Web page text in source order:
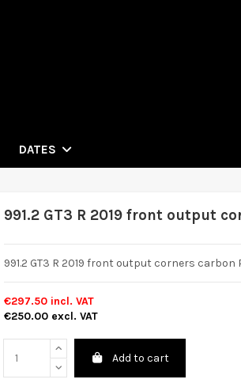
DATES
991.2 GT3 R 2019 front output
991.2 GT3 R 2019 front output corners carbon
€297.50 incl. VAT
€250.00 excl. VAT
Add to cart